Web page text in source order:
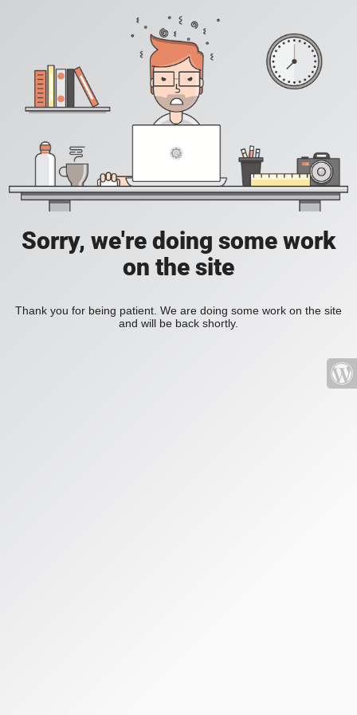
Sorry, we're doing some work
on the site
Thank you for being patient. We are doing some work on the site
and will be back shortly.